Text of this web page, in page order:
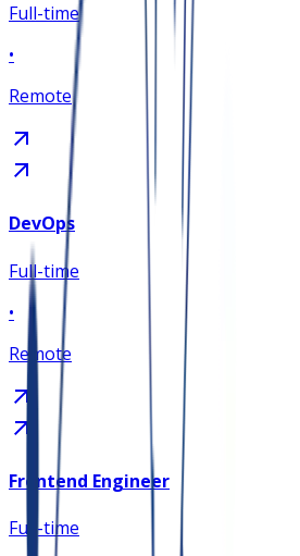
Full-time
•
Remote
DevOps
Full-time
•
Remote
Frontend Engineer
Full-time